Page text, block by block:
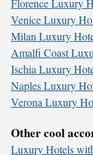
Florence Luxury
Venice Luxury
Milan Luxury
Amalfi Coast
Ischia Luxury
Naples Luxury
Verona Luxury
Other cool
Luxury Hotels